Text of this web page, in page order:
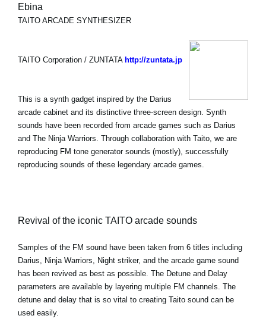
Ebina
TAITO ARCADE SYNTHESIZER
TAITO Corporation / ZUNTATA http://zuntata.jp
This is a synth gadget inspired by the Darius
arcade cabinet and its distinctive three-screen design. Synth
sounds have been recorded from arcade games such as Darius
and The Ninja Warriors. Through collaboration with Taito, we are
reproducing FM tone generator sounds (mostly), successfully
reproducing sounds of these legendary arcade games.
Revival of the iconic TAITO arcade sounds
Samples of the FM sound have been taken from 6 titles including
Darius, Ninja Warriors, Night striker, and the arcade game sound
has been revived as best as possible. The Detune and Delay
parameters are available by layering multiple FM channels. The
detune and delay that is so vital to creating Taito sound can be
used easily.